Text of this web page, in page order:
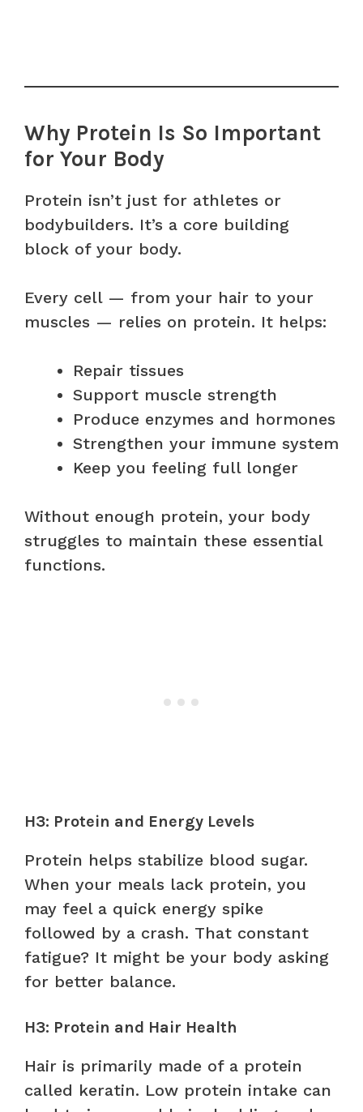
Why Protein Is So Important
for Your Body
Protein isn’t just for athletes or
bodybuilders. It’s a core building
block of your body.
Every cell — from your hair to your
muscles — relies on protein. It helps:
Repair tissues
Support muscle strength
Produce enzymes and hormones
Strengthen your immune system
Keep you feeling full longer
Without enough protein, your body
struggles to maintain these essential
functions.
H3: Protein and Energy Levels
Protein helps stabilize blood sugar.
When your meals lack protein, you
may feel a quick energy spike
followed by a crash. That constant
fatigue? It might be your body asking
for better balance.
H3: Protein and Hair Health
Hair is primarily made of a protein
called keratin. Low protein intake can